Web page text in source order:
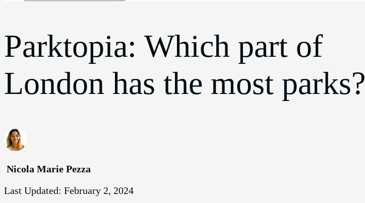
Parktopia: Which part of
London has the most parks?
Nicola Marie Pezza
Last Updated: February 2, 2024